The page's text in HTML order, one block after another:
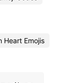
Heart Emojis